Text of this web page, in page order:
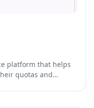
platform that helps
quotas and